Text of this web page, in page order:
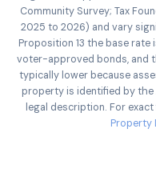
Community Survey; Tax
2025 to 2026) and vary
Proposition 13 the base rate
voter-approved bonds, and
typically lower because
property is identified by the
legal description. For
Property